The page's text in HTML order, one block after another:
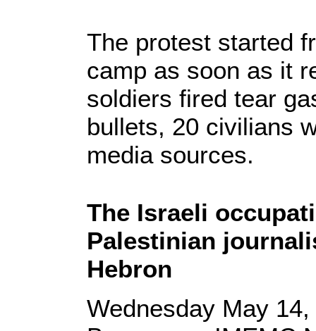
The protest started
camp as soon as it
soldiers fired tear
bullets, 20 civilians
media sources.
The Israeli
Palestinian
Hebron
Wednesday May